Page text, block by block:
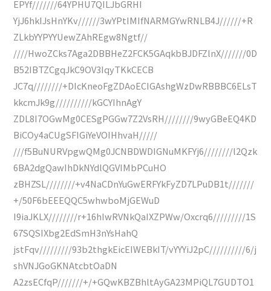
EPYf///////64YPHU7QILJbGRHI
YjJ6hkIJsHnYKv//////3wYPtIMIfNARMGYwRNLB4J//////+R
ZLkbYYPYYUewZAhREgw8Ngtf//
////HwoZCks7Aga2DBBHeZ2FCK5GAqkbBJDFZlnX///////0D
B52IBTZCgqJkC9OV3IqyTKkCECB
JC7q////////+DIcKneoFgZDAoECIGAshgWzDwRBBBC6ELsT
kkcmJk9g//////////kGCYIhnAgY
ZDL8I7OGwMg0CESgPGGw7Z2VsRH////////9wyGBeEQ4KD
BiCOy4aCUgSFIGiYeVOIHhvaH/////
///f5BuNURVpgwQMg0JCNBDWDIGNuMKFYj6////////l2Qzk
6BA2dgQawIhDkNYdlQGVIMbPCuHO
zBHZSL////////+v4NaCDnYuGwERFYkFyZD7LPuDB1t///////
+/50F6bEEEQQC5whwboMjGEWuD
I9iaJKLX////////r+16hIwRVNkQaIXZPWw/Oxcrq6/////////1S
67SQSIXbg2EdSmH3nYsHahQ
jstFqv/////////93b2thgkEicEIWEBkIT/vYYYiJ2pC//////////6/j
shVNJGoGKNAtcbtOaDN
A2zsECfqP///////+/+GQwKBZBhltAyGA23MPiQL7GUDTO1